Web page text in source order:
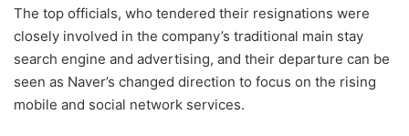
The top officials, who tendered their resignations were
closely involved in the company’s traditional main stay
search engine and advertising, and their departure can be
seen as Naver’s changed direction to focus on the rising
mobile and social network services.